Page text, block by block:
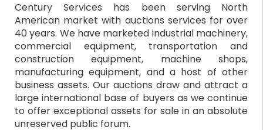
Century Services has been serving North
American market with auctions services for over
40 years. We have marketed industrial machinery,
commercial equipment, transportation and
construction equipment, machine shops,
manufacturing equipment, and a host of other
business assets. Our auctions draw and attract a
large international base of buyers as we continue
to offer exceptional assets for sale in an absolute
unreserved public forum.